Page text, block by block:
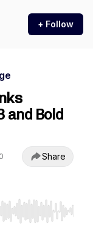
+ Follow
and Bold
Share
End to jump to